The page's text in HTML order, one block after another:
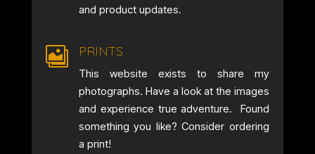
and product updates.
 PRINTS
This website exists to share my
photographs. Have a look at the images
and experience true adventure. Found
something you like? Consider ordering
a print!